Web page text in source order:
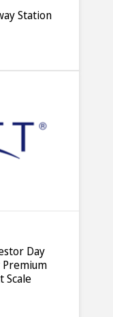
Station
Day
Scale